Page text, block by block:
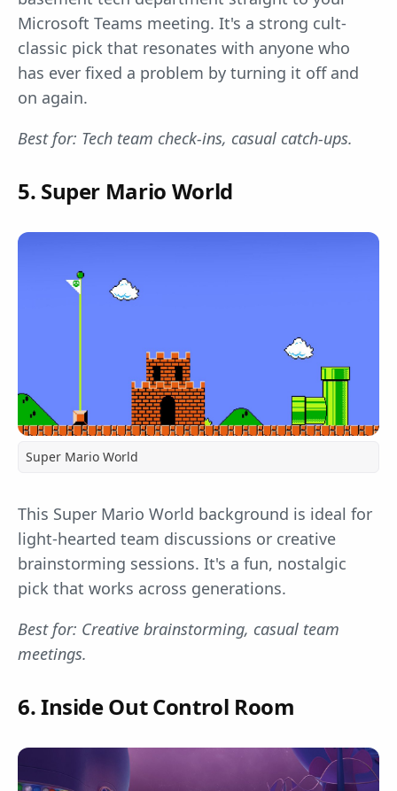
Microsoft Teams meeting. It's a strong cult-
classic pick that resonates with anyone who
has ever fixed a problem by turning it off and
on again.
Best for: Tech team check-ins, casual catch-ups.
5. Super Mario World
Super Mario World
This Super Mario World background is ideal for
light-hearted team discussions or creative
brainstorming sessions. It's a fun, nostalgic
pick that works across generations.
Best for: Creative brainstorming, casual team
meetings.
6. Inside Out Control Room